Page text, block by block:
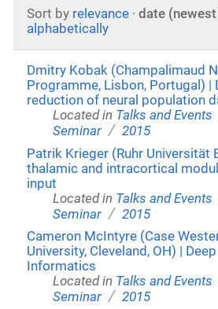
Sort by relevance · date
alphabetically
Dmitry Kobak (Champalimaud
Programme, Lisbon, Portugal) |
reduction of neural population
Located in Talks and Events
Seminar / 2015
Patrik Krieger (Ruhr Universität
thalamic and intracortical
input
Located in Talks and Events
Seminar / 2015
Cameron McIntyre (Case
University, Cleveland, OH) |
Informatics
Located in Talks and Events
Seminar / 2015